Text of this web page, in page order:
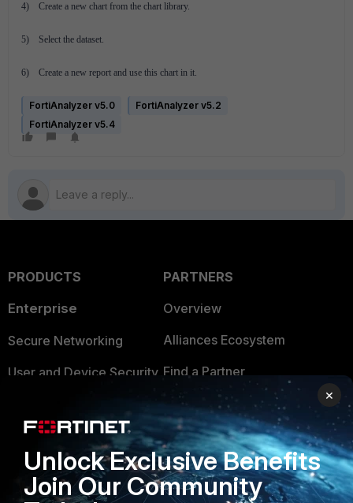
4) Create a new chart from the chart library.
5) Select the dataset.
6) Create a new report and use this chart in it.
FortiAnalyzer v5.0
FortiAnalyzer v5.2
FortiAnalyzer v5.4
PRODUCTS
Enterprise
Secure Networking
User and Device Security
Application Security
FortiGuard Labs Threat
Intelligence
PARTNERS
Overview
Alliances Ecosystem
Find a Partner
Become a Partner
Partner Login
TRUST CENTER
×
Unlock Exclusive Benefits
Join Our Community